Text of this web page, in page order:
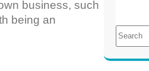
business, such
being an
S
e
a